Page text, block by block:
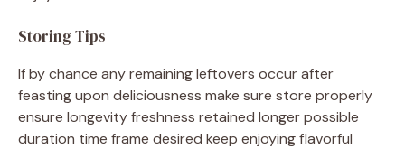
Storing Tips
If by chance any remaining leftovers occur after
feasting upon deliciousness make sure store properly
ensure longevity freshness retained longer possible
duration time frame desired keep enjoying flavorful